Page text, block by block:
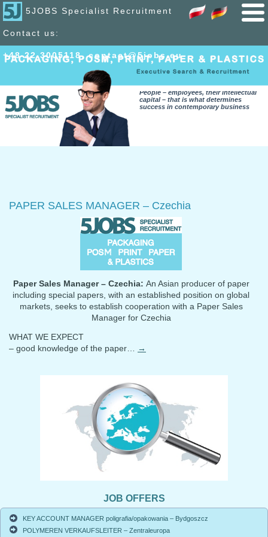
5JOBS Specialist Recruitment
Contact us:
+48 22 3005118,contact@5jobs.eu
People – employees, their intellectual
capital – that is what determines
success in contemporary business
PAPER SALES MANAGER – Czechia
Paper Sales Manager – Czechia: An Asian producer of paper
including special papers, with an established position on global
markets, seeks to establish cooperation with a Paper Sales
Manager for Czechia
WHAT WE EXPECT
– good knowledge of the paper…
→
JOB OFFERS
KEY ACCOUNT MANAGER poligrafia/opakowania – Bydgoszcz
POLYMEREN VERKAUFSLEITER – Zentraleuropa